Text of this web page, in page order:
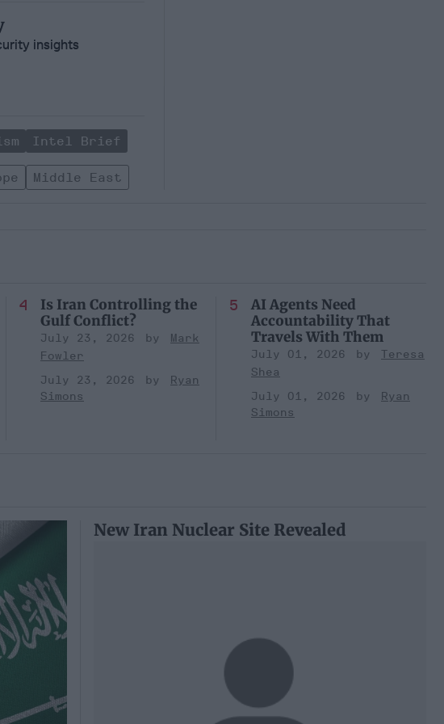
insights
Intel Brief
Middle East
Is Iran Controlling the
Gulf Conflict?
July 23, 2026
Mark
Fowler
July 23, 2026
Ryan
Simons
AI Agents Need
Accountability That
Travels With Them
July 01, 2026
Teresa
Shea
July 01, 2026
Ryan
Simons
New Iran Nuclear Site Revealed